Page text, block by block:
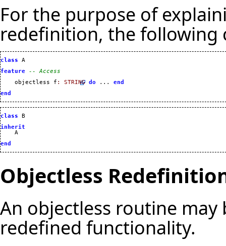
For the purpose of
redefinition, the following
class
A
feature
-- Access
    objectless f
: STRING do ... end
end
class
B
inherit
    A
end
Objectless
An objectless routine
redefined functionality.